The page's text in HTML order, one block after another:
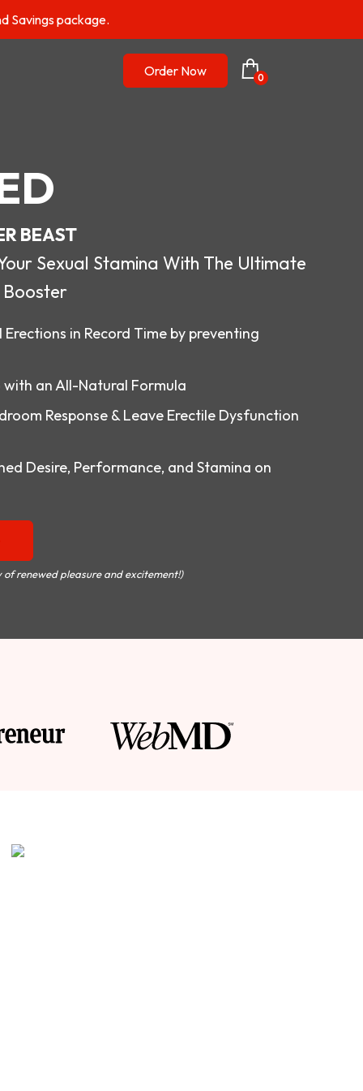
Savings package.
Order Now 0
BEAST
Sexual Stamina With The Ultimate
in Record Time by preventing
with an All-Natural Formula
Response & Leave Erectile Dysfunction
Desire, Performance, and Stamina on
renewed pleasure and excitement!)